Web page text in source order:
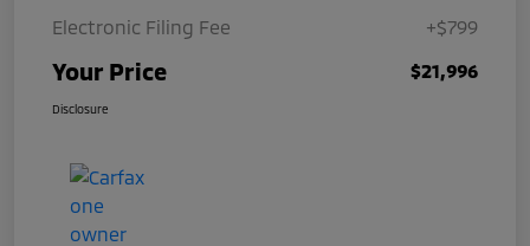
Electronic Filing Fee
+$799
Your Price $21,996
Disclosure